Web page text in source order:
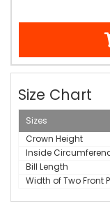
Size Chart
Sizes
Crown Height
Inside
Bill Length
Width of Two Front